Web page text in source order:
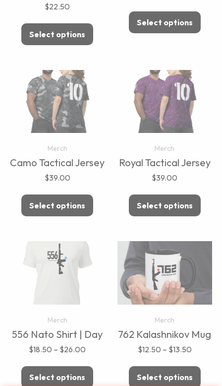
$22.50
Select options
Select options
Merch
Camo Tactical Jersey
$39.00
Select options
Merch
Royal Tactical Jersey
$39.00
Select options
Merch
556 Nato Shirt | Day
$18.50 – $26.00
Select options
Merch
762 Kalashnikov Mug
$12.50 – $13.50
Select options